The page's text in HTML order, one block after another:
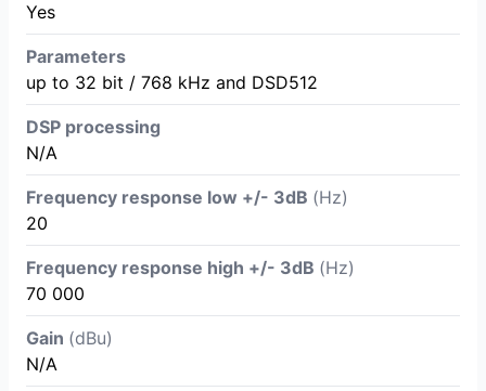
Yes
Parameters
up to 32 bit / 768 kHz and DSD512
DSP processing
N/A
Frequency response low +/- 3dB (Hz)
20
Frequency response high +/- 3dB (Hz)
70 000
Gain (dBu)
N/A